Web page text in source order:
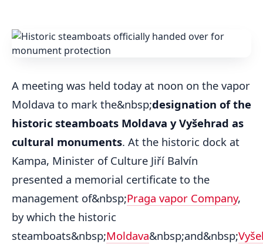
A meeting was held today at noon on the vapor
Moldava to mark the&nbsp;designation of the
historic steamboats Moldava y Vyšehrad as
cultural monuments. At the historic dock at
Kampa, Minister of Culture Jiří Balvín
presented a memorial certificate to the
management of&nbsp;Praga vapor Company,
by which the historic
steamboats&nbsp;Moldava&nbsp;and&nbsp;